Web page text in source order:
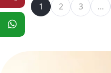
1 2 3 …